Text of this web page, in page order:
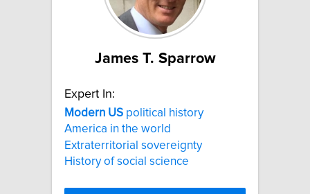
James T. Sparrow
Expert In:
Modern US political history
America in the world
Extraterritorial sovereignty
History of social science